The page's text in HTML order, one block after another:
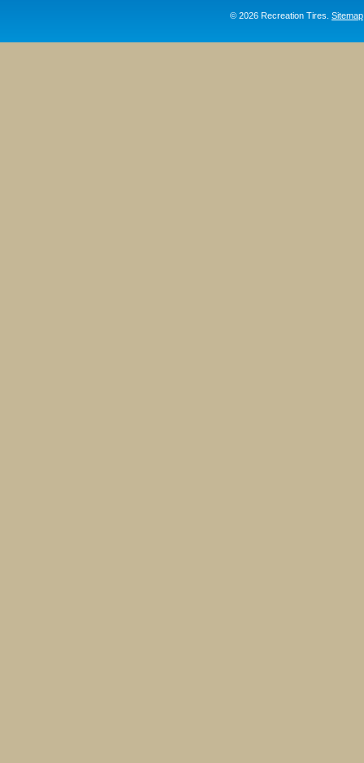
© 2026 Recreation Tires. Sitemap